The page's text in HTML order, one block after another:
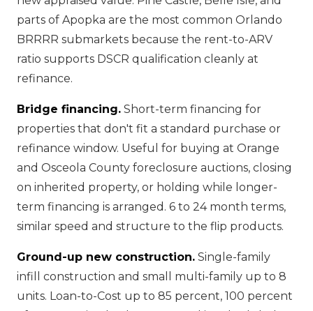
parts of Apopka are the most common Orlando
BRRRR submarkets because the rent-to-ARV
ratio supports DSCR qualification cleanly at
refinance.
Bridge financing. Short-term financing for
properties that don't fit a standard purchase or
refinance window. Useful for buying at Orange
and Osceola County foreclosure auctions, closing
on inherited property, or holding while longer-
term financing is arranged. 6 to 24 month terms,
similar speed and structure to the flip products.
Ground-up new construction. Single-family
infill construction and small multi-family up to 8
units. Loan-to-Cost up to 85 percent, 100 percent